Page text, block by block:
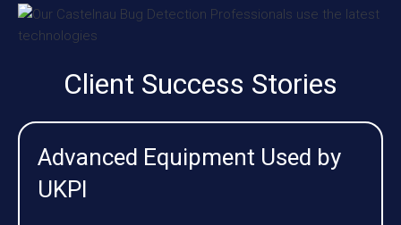
Client Success Stories
Advanced Equipment Used by
UKPI